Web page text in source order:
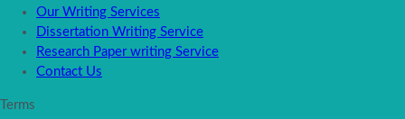
Our Writing Services
Dissertation Writing Service
Research Paper writing Service
Contact Us
Terms